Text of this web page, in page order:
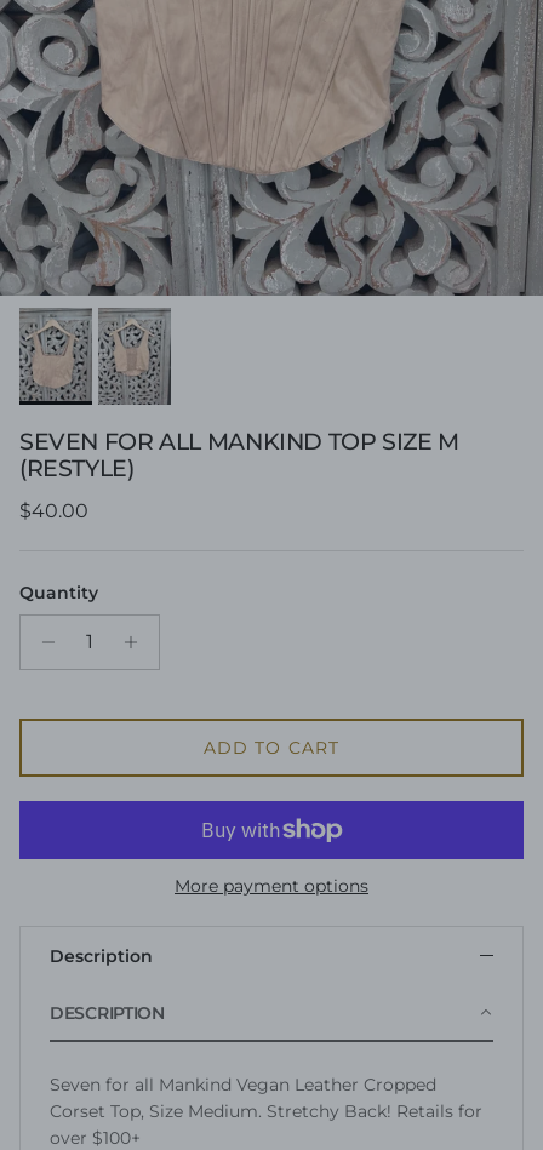
SEVEN FOR ALL MANKIND TOP SIZE M
(RESTYLE)
Regular price
$40.00
Quantity
ADD TO CART
More payment options
Description
DESCRIPTION
Seven for all Mankind Vegan Leather Cropped
Corset Top, Size Medium. Stretchy Back! Retails for
over $100+